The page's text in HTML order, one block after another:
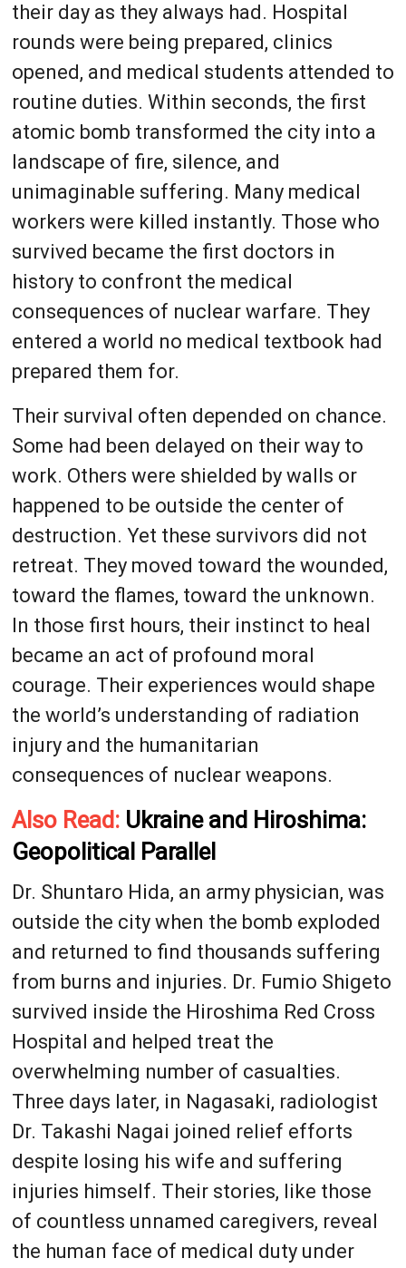
their day as they always had. Hospital
rounds were being prepared, clinics
opened, and medical students attended to
routine duties. Within seconds, the first
atomic bomb transformed the city into a
landscape of fire, silence, and
unimaginable suffering. Many medical
workers were killed instantly. Those who
survived became the first doctors in
history to confront the medical
consequences of nuclear warfare. They
entered a world no medical textbook had
prepared them for.
Their survival often depended on chance.
Some had been delayed on their way to
work. Others were shielded by walls or
happened to be outside the center of
destruction. Yet these survivors did not
retreat. They moved toward the wounded,
toward the flames, toward the unknown.
In those first hours, their instinct to heal
became an act of profound moral
courage. Their experiences would shape
the world’s understanding of radiation
injury and the humanitarian
consequences of nuclear weapons.
Also Read: Ukraine and Hiroshima:
Geopolitical Parallel
Dr. Shuntaro Hida, an army physician, was
outside the city when the bomb exploded
and returned to find thousands suffering
from burns and injuries. Dr. Fumio Shigeto
survived inside the Hiroshima Red Cross
Hospital and helped treat the
overwhelming number of casualties.
Three days later, in Nagasaki, radiologist
Dr. Takashi Nagai joined relief efforts
despite losing his wife and suffering
injuries himself. Their stories, like those
of countless unnamed caregivers, reveal
the human face of medical duty under